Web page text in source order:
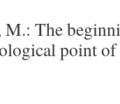
The
point